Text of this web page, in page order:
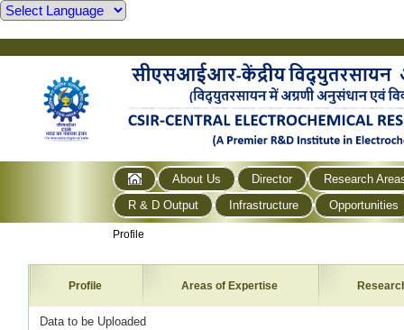
About Us Director
Research
R & D Output
Infrastructure Opportunities
Profile
Profile Areas of Expertise
Data to be Uploaded